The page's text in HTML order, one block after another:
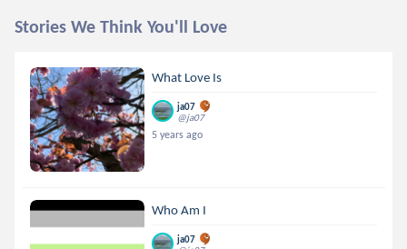
Stories We Think You'll Love
What Love Is
ja07
@ja07
5 years ago
Who Am I
ja07